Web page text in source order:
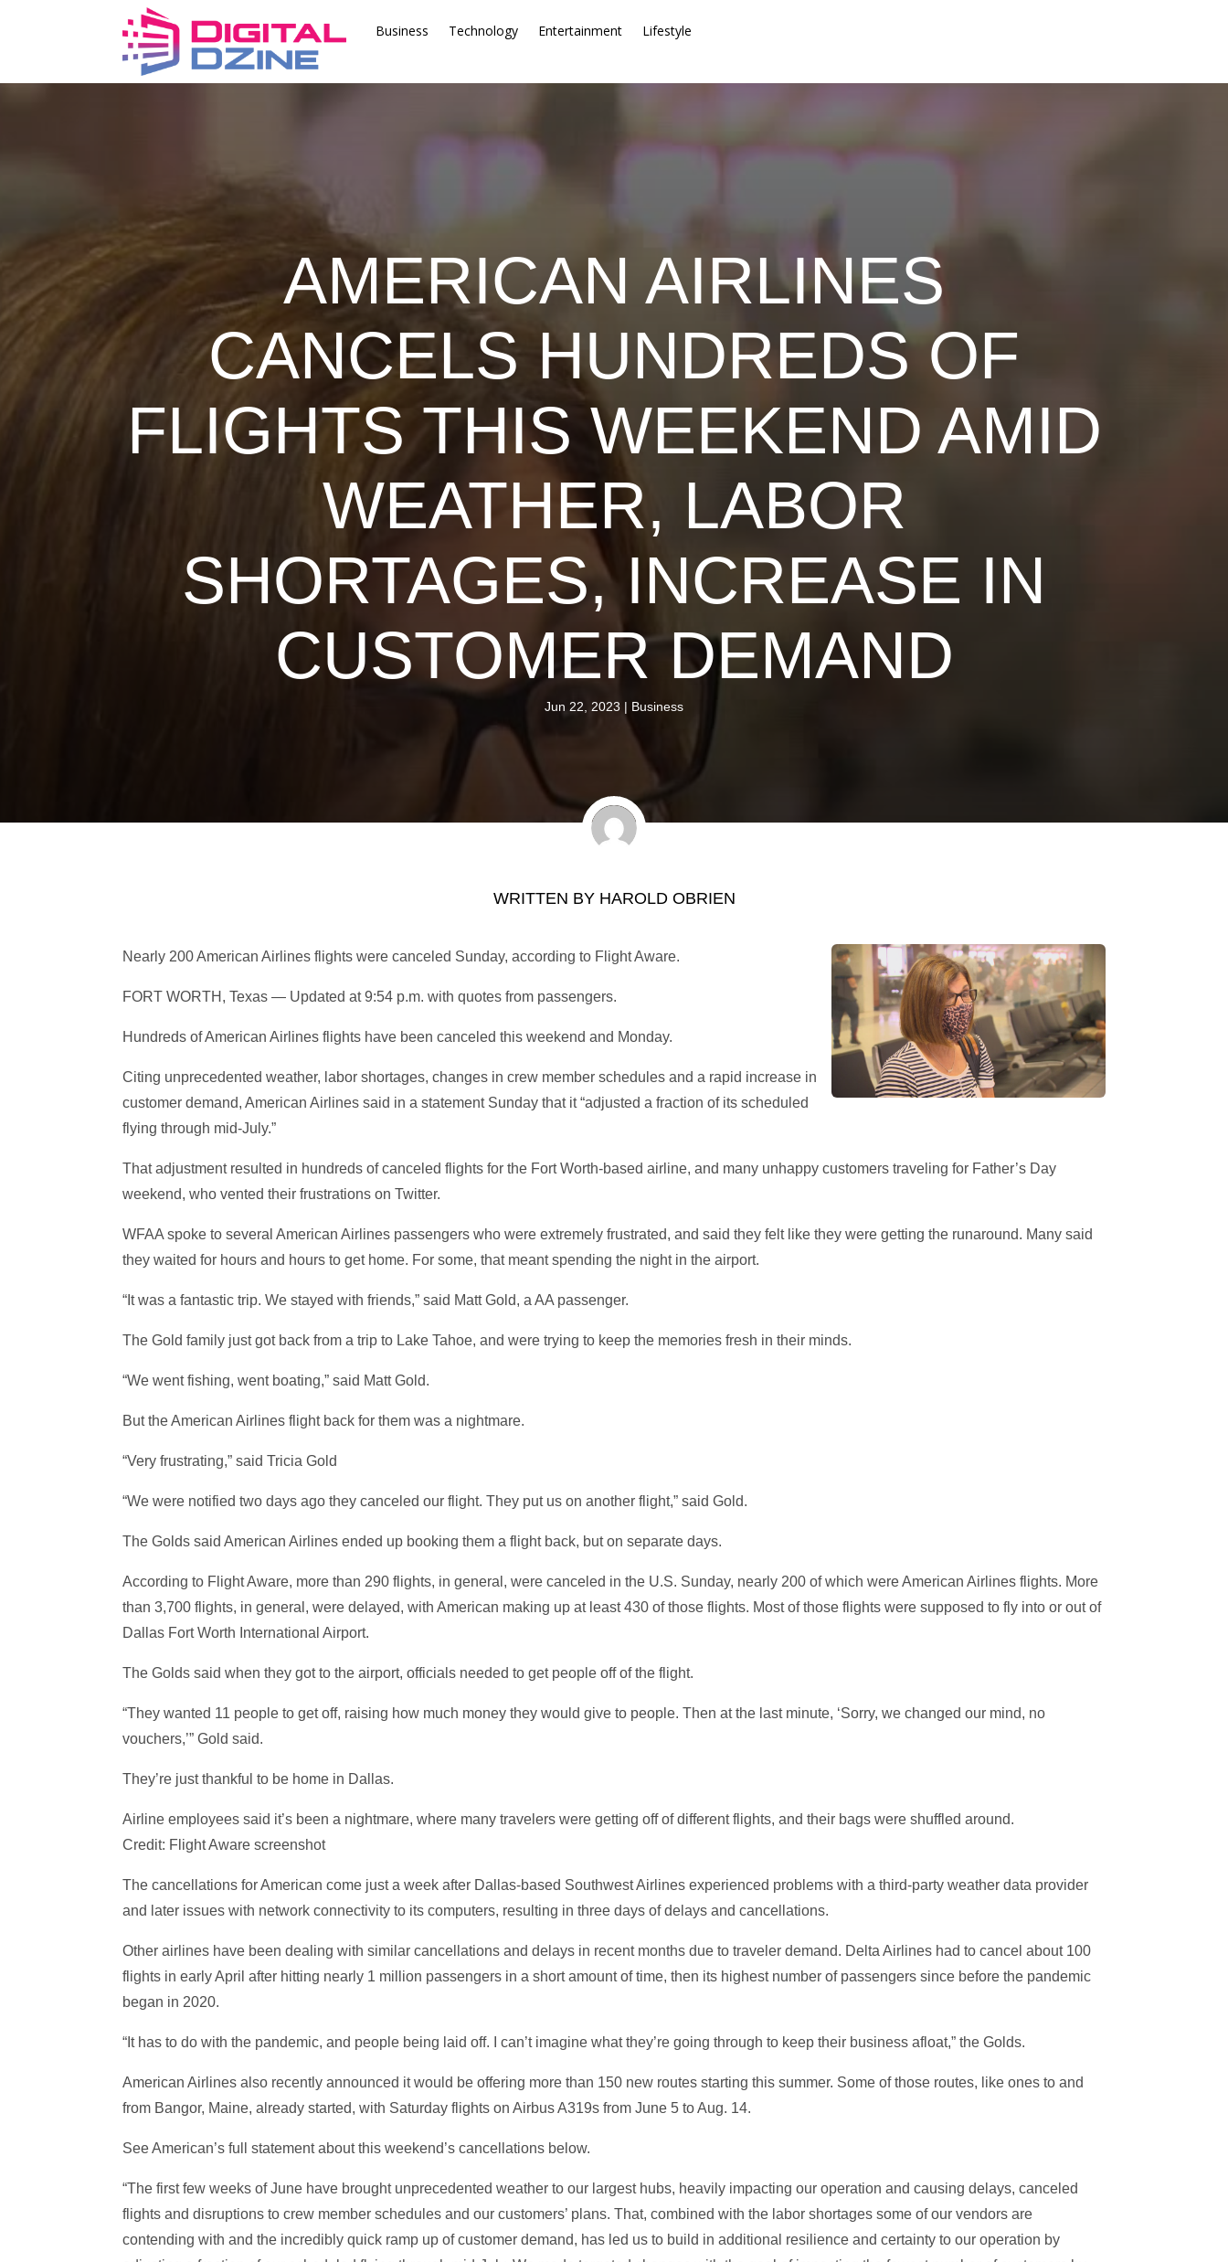
Business Technology Entertainment Lifestyle
AMERICAN AIRLINES
CANCELS HUNDREDS OF
FLIGHTS THIS WEEKEND AMID
WEATHER, LABOR
SHORTAGES, INCREASE IN
CUSTOMER DEMAND
Jun 22, 2023 | Business
WRITTEN BY HAROLD OBRIEN
Nearly 200 American Airlines flights were canceled Sunday, according to Flight Aware.
FORT WORTH, Texas — Updated at 9:54 p.m. with quotes from passengers.
Hundreds of American Airlines flights have been canceled this weekend and Monday.
Citing unprecedented weather, labor shortages, changes in crew member schedules and a rapid increase in
customer demand, American Airlines said in a statement Sunday that it “adjusted a fraction of its scheduled
flying through mid-July.”
That adjustment resulted in hundreds of canceled flights for the Fort Worth-based airline, and many unhappy customers traveling for Father’s Day
weekend, who vented their frustrations on Twitter.
WFAA spoke to several American Airlines passengers who were extremely frustrated, and said they felt like they were getting the runaround. Many said
they waited for hours and hours to get home. For some, that meant spending the night in the airport.
“It was a fantastic trip. We stayed with friends,” said Matt Gold, a AA passenger.
The Gold family just got back from a trip to Lake Tahoe, and were trying to keep the memories fresh in their minds.
“We went fishing, went boating,” said Matt Gold.
But the American Airlines flight back for them was a nightmare.
“Very frustrating,” said Tricia Gold
“We were notified two days ago they canceled our flight. They put us on another flight,” said Gold.
The Golds said American Airlines ended up booking them a flight back, but on separate days.
According to Flight Aware, more than 290 flights, in general, were canceled in the U.S. Sunday, nearly 200 of which were American Airlines flights. More
than 3,700 flights, in general, were delayed, with American making up at least 430 of those flights. Most of those flights were supposed to fly into or out of
Dallas Fort Worth International Airport.
The Golds said when they got to the airport, officials needed to get people off of the flight.
“They wanted 11 people to get off, raising how much money they would give to people. Then at the last minute, ‘Sorry, we changed our mind, no
vouchers,’” Gold said.
They’re just thankful to be home in Dallas.
Airline employees said it’s been a nightmare, where many travelers were getting off of different flights, and their bags were shuffled around.
Credit: Flight Aware screenshot
The cancellations for American come just a week after Dallas-based Southwest Airlines experienced problems with a third-party weather data provider
and later issues with network connectivity to its computers, resulting in three days of delays and cancellations.
Other airlines have been dealing with similar cancellations and delays in recent months due to traveler demand. Delta Airlines had to cancel about 100
flights in early April after hitting nearly 1 million passengers in a short amount of time, then its highest number of passengers since before the pandemic
began in 2020.
“It has to do with the pandemic, and people being laid off. I can’t imagine what they’re going through to keep their business afloat,” the Golds.
American Airlines also recently announced it would be offering more than 150 new routes starting this summer. Some of those routes, like ones to and
from Bangor, Maine, already started, with Saturday flights on Airbus A319s from June 5 to Aug. 14.
See American’s full statement about this weekend’s cancellations below.
“The first few weeks of June have brought unprecedented weather to our largest hubs, heavily impacting our operation and causing delays, canceled
flights and disruptions to crew member schedules and our customers’ plans. That, combined with the labor shortages some of our vendors are
contending with and the incredibly quick ramp up of customer demand, has led us to build in additional resilience and certainty to our operation by